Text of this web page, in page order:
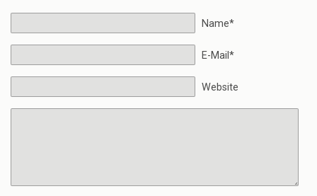
Name*
E-Mail*
Website